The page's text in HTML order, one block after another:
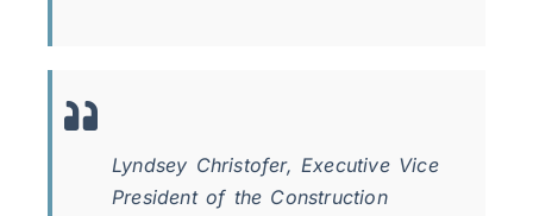
Lyndsey Christofer, Executive Vice
President of the Construction